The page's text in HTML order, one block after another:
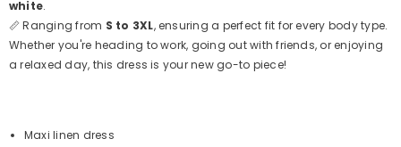
white.
📏 Ranging from S to 3XL, ensuring a perfect fit for every body type.
Whether you're heading to work, going out with friends, or enjoying
a relaxed day, this dress is your new go-to piece!
Maxi linen dress